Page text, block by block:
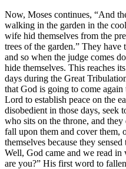
Now, Moses continues, “And
walking in the garden in the
wife hid themselves from the
trees of the garden.” They have
and so when the judge comes
hide themselves. This reaches
days during the Great
that God is going to come
Lord to establish peace on the
disobedient in those days, seek
who sits on the throne, and
fall upon them and cover them,
themselves because they
Well, God came and we read in
are you?” His first word to